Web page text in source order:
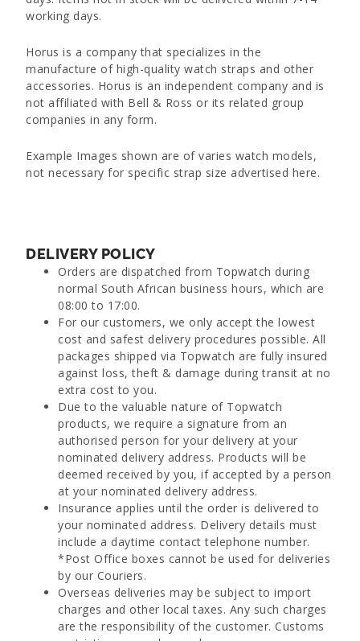
working days.
Horus is a company that specializes in the
manufacture of high-quality watch straps and other
accessories. Horus is an independent company and is
not affiliated with Bell & Ross or its related group
companies in any form.
Example Images shown are of varies watch models,
not necessary for specific strap size advertised here.
DELIVERY POLICY
Orders are dispatched from Topwatch during
normal South African business hours, which are
08:00 to 17:00.
For our customers, we only accept the lowest
cost and safest delivery procedures possible. All
packages shipped via Topwatch are fully insured
against loss, theft & damage during transit at no
extra cost to you.
Due to the valuable nature of Topwatch
products, we require a signature from an
authorised person for your delivery at your
nominated delivery address. Products will be
deemed received by you, if accepted by a person
at your nominated delivery address.
Insurance applies until the order is delivered to
your nominated address. Delivery details must
include a daytime contact telephone number.
*Post Office boxes cannot be used for deliveries
by our Couriers.
Overseas deliveries may be subject to import
charges and other local taxes. Any such charges
are the responsibility of the customer. Customs